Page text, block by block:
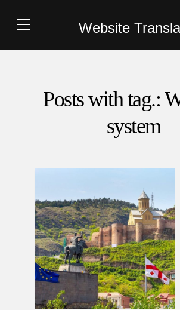
Website
Posts with tag.:
system